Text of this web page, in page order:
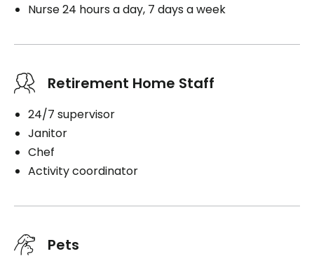
Nurse 24 hours a day, 7 days a week
Retirement Home Staff
24/7 supervisor
Janitor
Chef
Activity coordinator
Pets